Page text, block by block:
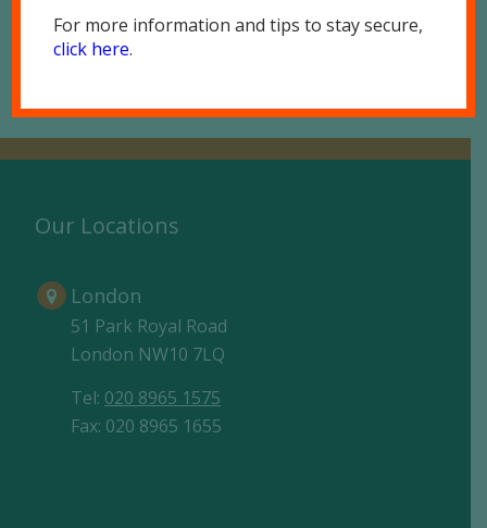
Should you have any questions, pleasecontact
us.
Our Locations
London
51 Park Royal Road
London NW10 7LQ
Tel: 020 8965 1575
Fax: 020 8965 1655
For more information and tips to stay secure,
click here.